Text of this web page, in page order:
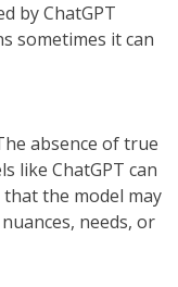
by ChatGPT
sometimes it can
absence of true
like ChatGPT can
the model may
needs, or